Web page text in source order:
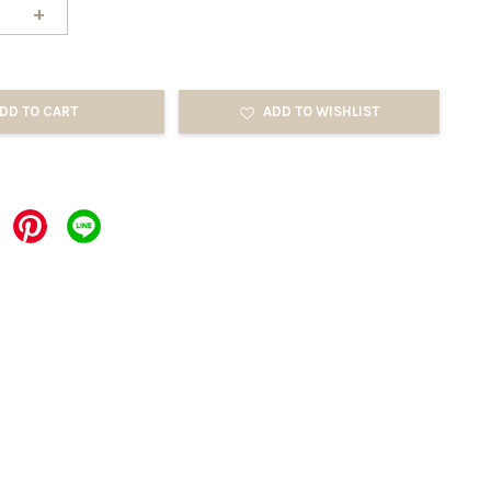
+
TO CART ADD TO WISHLIST